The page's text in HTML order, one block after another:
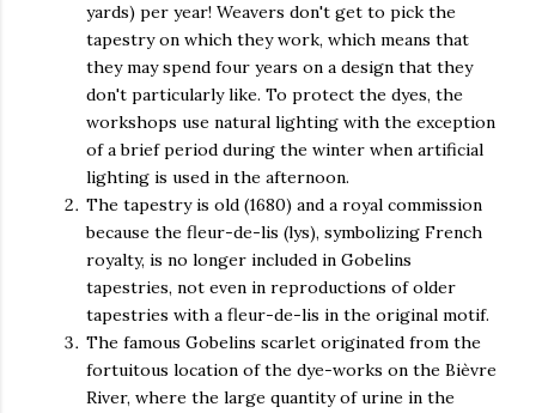
yards) per year! Weavers don't get to pick the
tapestry on which they work, which means that
they may spend four years on a design that they
don't particularly like. To protect the dyes, the
workshops use natural lighting with the exception
of a brief period during the winter when artificial
lighting is used in the afternoon.
The tapestry is old (1680) and a royal commission
because the fleur-de-lis (lys), symbolizing French
royalty, is no longer included in Gobelins
tapestries, not even in reproductions of older
tapestries with a fleur-de-lis in the original motif.
The famous Gobelins scarlet originated from the
fortuitous location of the dye-works on the Bièvre
River, where the large quantity of urine in the